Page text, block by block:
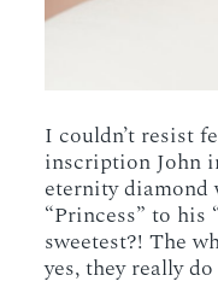
I couldn’t resist
inscription John
eternity diamond
“Princess” to his
sweetest?! The
yes, they really